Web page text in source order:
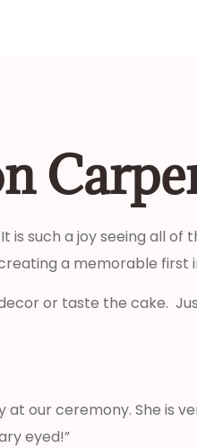
such a joy seeing all
a memorable first
or taste the cake.
our ceremony. She is
eyed!”